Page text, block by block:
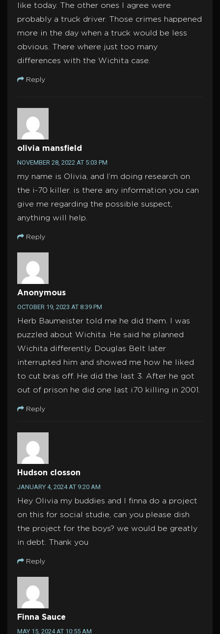
like today. The other ones I agree were
probably a truck driver. Those crimes happened
more in the day when a truck would be less
obvious. There where just too many
differences with the Wichita case.
Reply
olivia mansfield
NOVEMBER 28, 2022 AT 5:03 PM
my name is Olivia, and I’m doing research on
the i-70 killer. is there any information you can
give me regarding the possible suspect,
anything will help.
Reply
Anonymous
OCTOBER 19, 2023 AT 8:39 PM
Herb Baumeister told me he did them. I was
puzzled about Wichita. He said he planned
Wichita differently. Douglas Belt later
interrupted him and showed me how he liked
to cut bras off. He did the last 3. After he got
out of prison he did one last i70 killing in 2001.
Reply
Hudson closson
JANUARY 4, 2024 AT 9:20 AM
Hey Olivia my buddies and I finna do a project
on this for social studie, can you please dish
the project for the boys? we would be greatly
in debt. Thank you
Reply
Finna Sauce
MAY 15, 2024 AT 10:55 AM